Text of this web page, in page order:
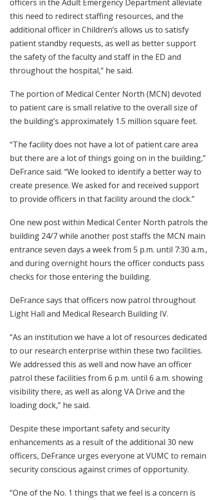
officers in the Adult Emergency Department alleviate
this need to redirect staffing resources, and the
additional officer in Children’s allows us to satisfy
patient standby requests, as well as better support
the safety of the faculty and staff in the ED and
throughout the hospital,” he said.
The portion of Medical Center North (MCN) devoted
to patient care is small relative to the overall size of
the building’s approximately 1.5 million square feet.
“The facility does not have a lot of patient care area
but there are a lot of things going on in the building,”
DeFrance said. “We looked to identify a better way to
create presence. We asked for and received support
to provide officers in that facility around the clock.”
One new post within Medical Center North patrols the
building 24/7 while another post staffs the MCN main
entrance seven days a week from 5 p.m. until 7:30 a.m.,
and during overnight hours the officer conducts pass
checks for those entering the building.
DeFrance says that officers now patrol throughout
Light Hall and Medical Research Building IV.
“As an institution we have a lot of resources dedicated
to our research enterprise within these two facilities.
We addressed this as well and now have an officer
patrol these facilities from 6 p.m. until 6 a.m. showing
visibility there, as well as along VA Drive and the
loading dock,” he said.
Despite these important safety and security
enhancements as a result of the additional 30 new
officers, DeFrance urges everyone at VUMC to remain
security conscious against crimes of opportunity.
“One of the No. 1 things that we feel is a concern is